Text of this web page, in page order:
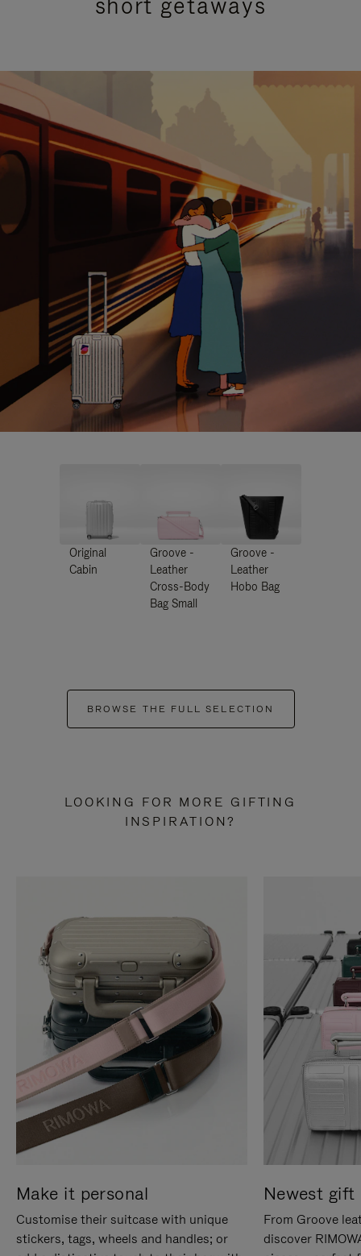
Original
Cabin
Groove -
Leather
Cross-Body
Bag Small
Groove -
Leather
Hobo Bag
BROWSE THE FULL SELECTION
LOOKING FOR MORE GIFTING
INSPIRATION?
Make it personal
Customise their suitcase with unique
stickers, tags, wheels and handles; or
Newest gift
From Groove
discover